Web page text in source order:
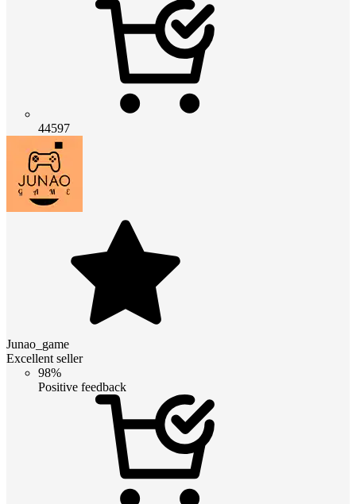
44597
Junao_game
Excellent seller
98%
Positive feedback